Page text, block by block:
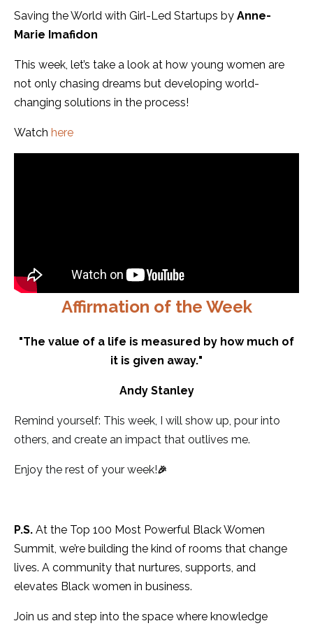
Saving the World with Girl-Led Startups by Anne-
Marie Imafidon
This week, let’s take a look at how young women are
not only chasing dreams but developing world-
changing solutions in the process!
Watch here
Affirmation of the Week
"The value of a life is measured by how much of
it is given away."
Andy Stanley
Remind yourself: This week, I will show up, pour into
others, and create an impact that outlives me.
Enjoy the rest of your week!🎉
P.S. At the Top 100 Most Powerful Black Women
Summit, we’re building the kind of rooms that change
lives. A community that nurtures, supports, and
elevates Black women in business.
Join us and step into the space where knowledge